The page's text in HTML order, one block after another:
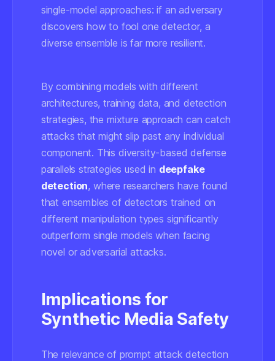
single-model approaches: if an adversary
discovers how to fool one detector, a
diverse ensemble is far more resilient.
By combining models with different
architectures, training data, and detection
strategies, the mixture approach can catch
attacks that might slip past any individual
component. This diversity-based defense
parallels strategies used in deepfake
detection, where researchers have found
that ensembles of detectors trained on
different manipulation types significantly
outperform single models when facing
novel or adversarial attacks.
Implications for
Synthetic Media Safety
The relevance of prompt attack detection